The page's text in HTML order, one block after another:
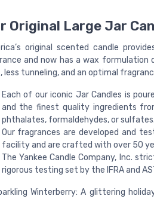
Original Large Jar
original scented candle
and now has a wax
less tunneling, and an optimal
Each of our iconic Jar Candles is
and the finest quality ingredients
phthalates, formaldehydes, or sulfates.
Our fragrances are developed and
facility and are crafted with over 50
The Yankee Candle Company, Inc.
rigorous testing set by the IFRA and
Winterberry: A glittering